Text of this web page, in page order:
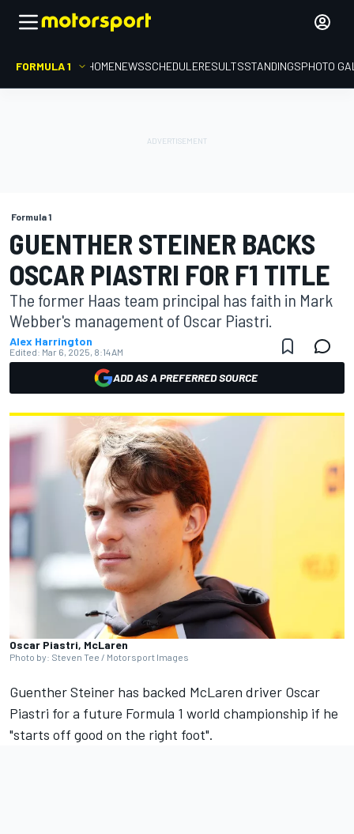
FORMULA 1 HOMENEWSSCHEDULERESULTSSTANDINGSPHOTO
Formula 1
GUENTHER STEINER BACKS
OSCAR PIASTRI FOR F1 TITLE
The former Haas team principal has faith in Mark
Webber's management of Oscar Piastri.
Alex Harrington
Edited: Mar 6, 2025, 8:14 AM
ADD AS A PREFERRED SOURCE
Oscar Piastri, McLaren
Photo by: Steven Tee / Motorsport Images
Guenther Steiner has backed McLaren driver Oscar
Piastri for a future Formula 1 world championship if he
"starts off good on the right foot".